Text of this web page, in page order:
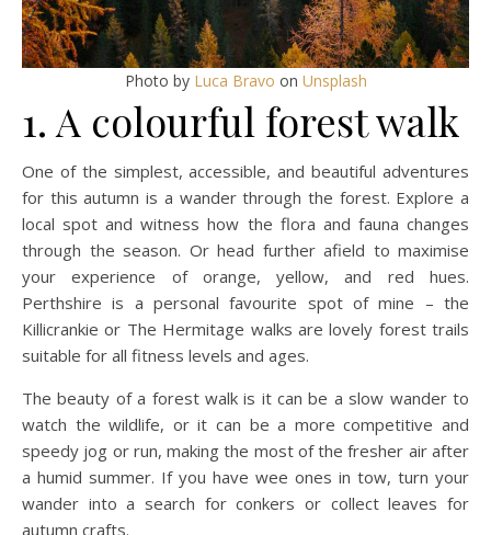
Photo by Luca Bravo on Unsplash
1. A colourful forest walk
One of the simplest, accessible, and beautiful adventures
for this autumn is a wander through the forest. Explore a
local spot and witness how the flora and fauna changes
through the season. Or head further afield to maximise
your experience of orange, yellow, and red hues.
Perthshire is a personal favourite spot of mine – the
Killicrankie or The Hermitage walks are lovely forest trails
suitable for all fitness levels and ages.
The beauty of a forest walk is it can be a slow wander to
watch the wildlife, or it can be a more competitive and
speedy jog or run, making the most of the fresher air after
a humid summer. If you have wee ones in tow, turn your
wander into a search for conkers or collect leaves for
autumn crafts.